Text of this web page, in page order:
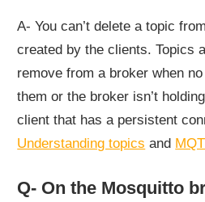
A- You can’t delete a topic
created by the clients. Topics
remove from a broker when
them or the broker isn’t
client that has a persistent
Understanding topics and
Q- On the Mosquitto